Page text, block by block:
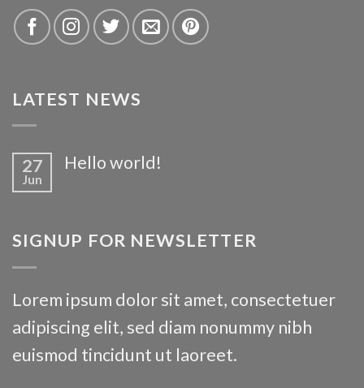
Waterford
LATEST NEWS
27
Jun
Hello world!
SIGNUP FOR NEWSLETTER
Lorem ipsum dolor sit amet, consectetuer
adipiscing elit, sed diam nonummy nibh
euismod tincidunt ut laoreet.